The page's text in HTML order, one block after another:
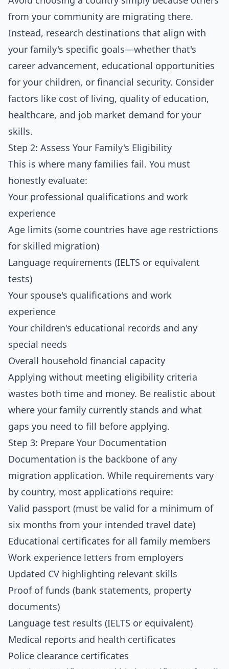
from your community are migrating there.
Instead, research destinations that align with
your family's specific goals—whether that's
career advancement, educational opportunities
for your children, or financial security. Consider
factors like cost of living, quality of education,
healthcare, and job market demand for your
skills.
Step 2: Assess Your Family's Eligibility
This is where many families fail. You must
honestly evaluate:
Your professional qualifications and work
experience
Age limits (some countries have age restrictions
for skilled migration)
Language requirements (IELTS or equivalent
tests)
Your spouse's qualifications and work
experience
Your children's educational records and any
special needs
Overall household financial capacity
Applying without meeting eligibility criteria
wastes both time and money. Be realistic about
where your family currently stands and what
gaps you need to fill before applying.
Step 3: Prepare Your Documentation
Documentation is the backbone of any
migration application. While requirements vary
by country, most applications require:
Valid passport (must be valid for a minimum of
six months from your intended travel date)
Educational certificates for all family members
Work experience letters from employers
Updated CV highlighting relevant skills
Proof of funds (bank statements, property
documents)
Language test results (IELTS or equivalent)
Medical reports and health certificates
Police clearance certificates